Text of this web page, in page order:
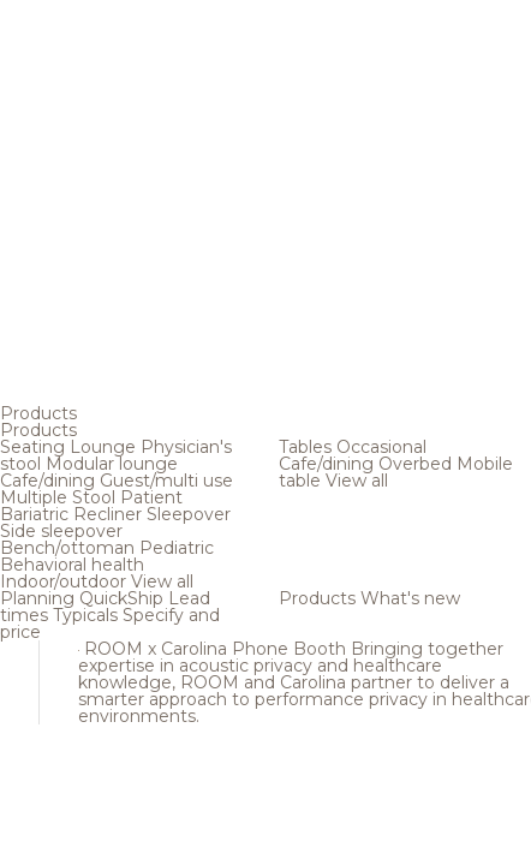
Products
Products
Seating Lounge Physician's
stool Modular lounge
Cafe/dining Guest/multi use
Multiple Stool Patient
Bariatric Recliner Sleepover
Side sleepover
Bench/ottoman Pediatric
Behavioral health
Indoor/outdoor View all
Tables Occasional
Cafe/dining Overbed Mobile
table View all
Planning QuickShip Lead
times Typicals Specify and
price
Products What's new
ROOM x Carolina Phone Booth Bringing together
expertise in acoustic privacy and healthcare
knowledge, ROOM and Carolina partner to deliver a
smarter approach to performance privacy in
environments.